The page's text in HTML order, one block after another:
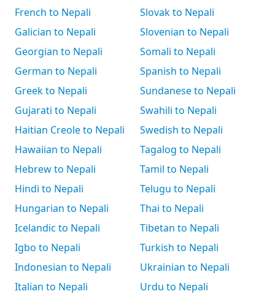
French to Nepali
Galician to Nepali
Georgian to Nepali
German to Nepali
Greek to Nepali
Gujarati to Nepali
Haitian Creole to Nepali
Hawaiian to Nepali
Hebrew to Nepali
Hindi to Nepali
Hungarian to Nepali
Icelandic to Nepali
Igbo to Nepali
Indonesian to Nepali
Italian to Nepali
Slovak to Nepali
Slovenian to Nepali
Somali to Nepali
Spanish to Nepali
Sundanese to Nepali
Swahili to Nepali
Swedish to Nepali
Tagalog to Nepali
Tamil to Nepali
Telugu to Nepali
Thai to Nepali
Tibetan to Nepali
Turkish to Nepali
Ukrainian to Nepali
Urdu to Nepali